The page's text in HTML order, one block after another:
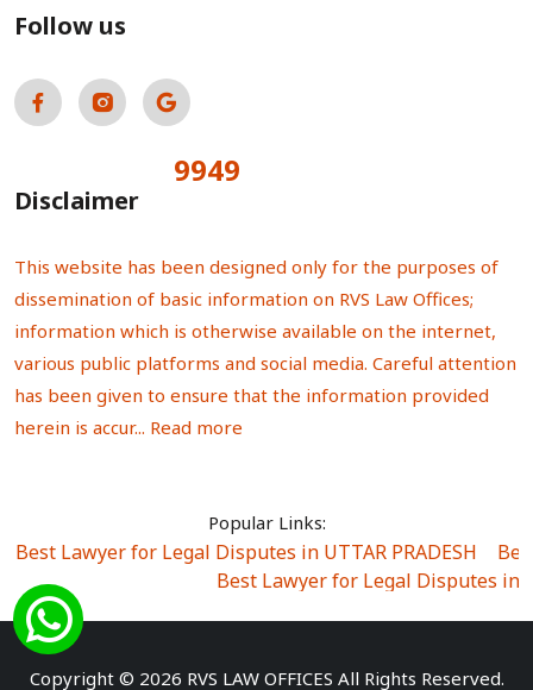
Follow us
9949
Disclaimer
This website has been designed only for the purposes of
dissemination of basic information on RVS Law Offices;
information which is otherwise available on the internet,
various public platforms and social media. Careful attention
has been given to ensure that the information provided
herein is accur... Read more
Popular Links:
Best Lawyer for Legal Disputes in UTTAR PRADESH
Best Lawyer for Legal Disputes in
Best Lawyer for Legal Disputes in Sector Alpha I
Best Lawyer for Legal Disputes in Rewari
Best
Copyright © 2026 RVS LAW OFFICES All Rights Reserved.